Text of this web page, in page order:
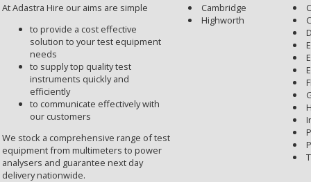
At Adastra Hire our aims are simple
to provide a cost effective
solution to your test equipment
needs
to supply top quality test
instruments quickly and
efficiently
to communicate effectively with
our customers
We stock a comprehensive range of test
equipment from multimeters to power
analysers and guarantee next day
delivery nationwide.
Cambridge
Highworth